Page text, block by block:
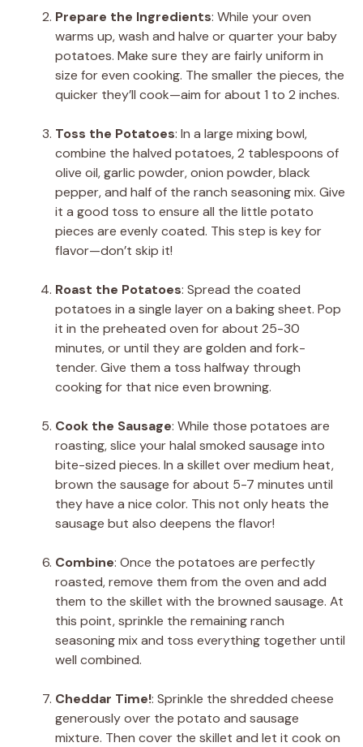
Prepare the Ingredients: While your oven
warms up, wash and halve or quarter your baby
potatoes. Make sure they are fairly uniform in
size for even cooking. The smaller the pieces, the
quicker they’ll cook—aim for about 1 to 2 inches.
Toss the Potatoes: In a large mixing bowl,
combine the halved potatoes, 2 tablespoons of
olive oil, garlic powder, onion powder, black
pepper, and half of the ranch seasoning mix. Give
it a good toss to ensure all the little potato
pieces are evenly coated. This step is key for
flavor—don’t skip it!
Roast the Potatoes: Spread the coated
potatoes in a single layer on a baking sheet. Pop
it in the preheated oven for about 25-30
minutes, or until they are golden and fork-
tender. Give them a toss halfway through
cooking for that nice even browning.
Cook the Sausage: While those potatoes are
roasting, slice your halal smoked sausage into
bite-sized pieces. In a skillet over medium heat,
brown the sausage for about 5-7 minutes until
they have a nice color. This not only heats the
sausage but also deepens the flavor!
Combine: Once the potatoes are perfectly
roasted, remove them from the oven and add
them to the skillet with the browned sausage. At
this point, sprinkle the remaining ranch
seasoning mix and toss everything together until
well combined.
Cheddar Time!: Sprinkle the shredded cheese
generously over the potato and sausage
mixture. Then cover the skillet and let it cook on